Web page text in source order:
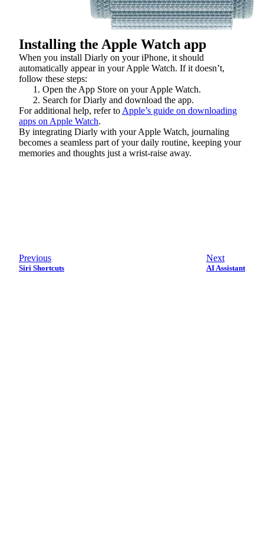
Installing the Apple Watch app
When you install Diarly on your iPhone, it should
automatically appear in your Apple Watch. If it doesn’t,
follow these steps:
Open the App Store on your Apple Watch.
Search for Diarly and download the app.
For additional help, refer to Apple’s guide on downloading
apps on Apple Watch.
By integrating Diarly with your Apple Watch, journaling
becomes a seamless part of your daily routine, keeping your
memories and thoughts just a wrist-raise away.
Previous
Siri Shortcuts
Next
AI Assistant